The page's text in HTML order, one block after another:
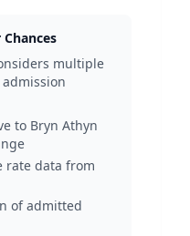
multiple
to Bryn Athyn
rate data from
of admitted